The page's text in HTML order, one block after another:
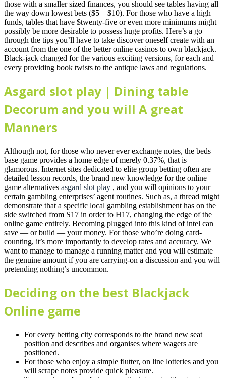
those with a smaller sized finances, you should see tables having all
the way down lowest bets ($5 – $10). For those who have a high
funds, tables that have $twenty-five or even more minimums might
possibly be more desirable to possess huge profits. Here’s a go
through the tips you’ll have to take discover oneself create with an
account from the one of the better online casinos to own blackjack.
Black-jack changed for the various exciting versions, for each and
every providing book twists to the antique laws and regulations.
Asgard slot play | Dining table
Decorum and you will A great
Manners
Although not, for those who never ever exchange notes, the beds
base game provides a home edge of merely 0.37%, that is
glamorous. Internet sites dedicated to elite group betting often are
detailed lesson records, the brand new knowledge for the online
game alternatives asgard slot play , and you will opinions to your
certain gambling enterprises’ agent routines. Such as, a thread might
demonstrate that a specific local gambling establishment has on the
side switched from S17 in order to H17, changing the edge of the
online game entirely. Becoming plugged into this kind of intel can
save — or build — your money. For those who’re doing card-
counting, it’s more importantly to develop rates and accuracy. We
want to manage to manage a running matter and you will estimate
the genuine amount if you are carrying-on a discussion and you will
pretending nothing’s uncommon.
Deciding on the best Blackjack
Online game
For every betting city corresponds to the brand new seat
position and describes and organises where wagers are
positioned.
For those who enjoy a simple flutter, on line lotteries and you
will scrape notes provide quick pleasure.